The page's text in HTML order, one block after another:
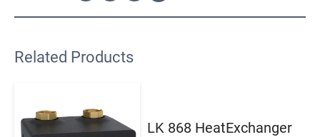
Related Products
LK 868 HeatExchanger